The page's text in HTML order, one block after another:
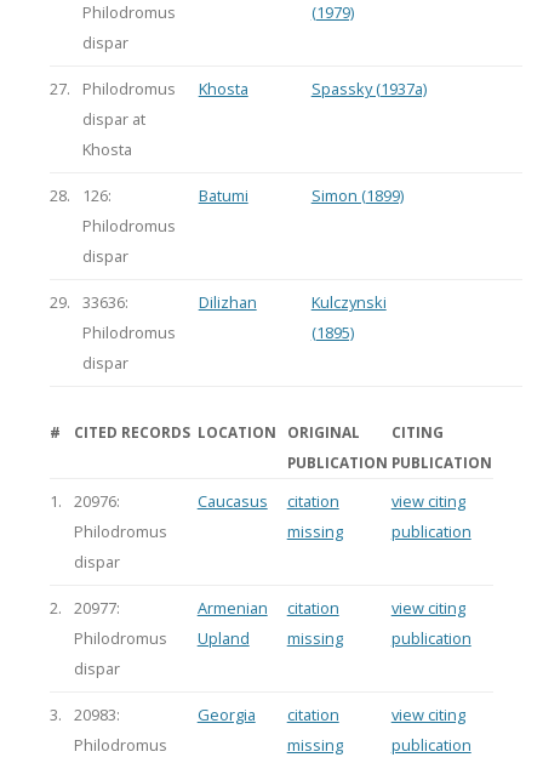
Philodromus
dispar
(1979)
27.
Philodromus
dispar at
Khosta
Khosta Spassky (1937a)
28.
126:
Philodromus
dispar
Batumi Simon (1899)
29.
33636:
Philodromus
dispar
Dilizhan
Kulczynski
(1895)
# CITED RECORDS LOCATION
ORIGINAL
PUBLICATION
CITING
PUBLICATION
1.
20976:
Philodromus
dispar
Caucasus
citation
missing
view citing
publication
2.
20977:
Philodromus
dispar
Armenian
Upland
citation
missing
view citing
publication
3.
20983:
Philodromus
Georgia
citation
missing
view citing
publication